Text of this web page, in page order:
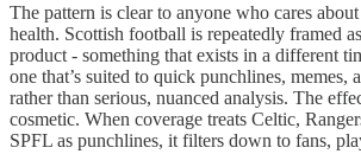
The pattern is clear to anyone who cares
health. Scottish football is repeatedly framed
product - something that exists in a different
one that’s suited to quick punchlines, memes,
rather than serious, nuanced analysis. The
cosmetic. When coverage treats Celtic,
SPFL as punchlines, it filters down to fans,